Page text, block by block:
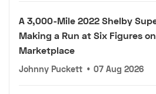
A 3,000-Mile 2022 Shelby
Making a Run at Six Figures
Marketplace
Johnny Puckett • 07 Aug 2026